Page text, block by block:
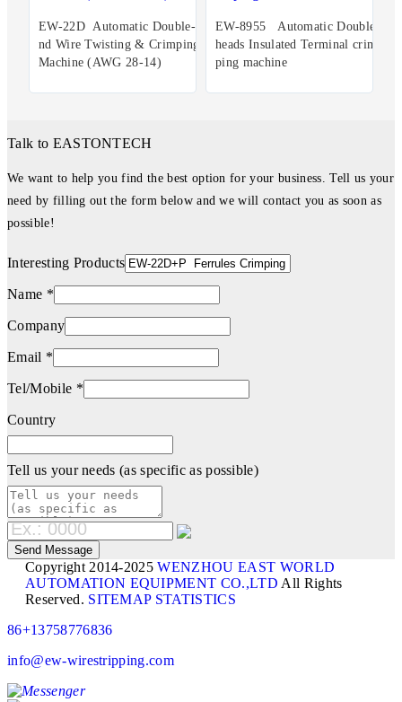
EW-22D Automatic Double-E
nd Wire Twisting & Crimping
Machine (AWG 28-14)
EW-8955 Automatic Double
heads Insulated Terminal crim
ping machine
Talk to EASTONTECH
We want to help you find the best option for your business. Tell us your
need by filling out the form below and we will contact you as soon as
possible!
Interesting Products
Name *
Company
Email *
Tel/Mobile *
Country
Tell us your needs (as specific as possible)
Copyright 2014-2025WENZHOU EAST WORLD
AUTOMATION EQUIPMENT CO.,LTD All Rights
Reserved. SITEMAP STATISTICS
86+13758776836
info@ew-wirestripping.com